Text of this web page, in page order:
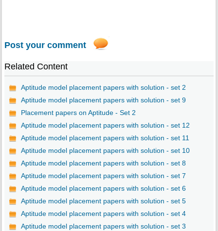
Post your comment
Related Content
Aptitude model placement papers with solution - set 2
Aptitude model placement papers with solution - set 9
Placement papers on Aptitude - Set 2
Aptitude model placement papers with solution - set 12
Aptitude model placement papers with solution - set 11
Aptitude model placement papers with solution - set 10
Aptitude model placement papers with solution - set 8
Aptitude model placement papers with solution - set 7
Aptitude model placement papers with solution - set 6
Aptitude model placement papers with solution - set 5
Aptitude model placement papers with solution - set 4
Aptitude model placement papers with solution - set 3